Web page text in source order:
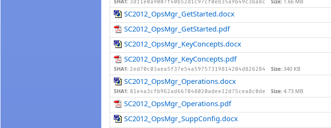
SHA1: 3d11e0a9007f40b52d1c97cf0eb35a9b49c3ba8c Size: 1.66 MB
SC2012_OpsMgr_GetStarted.docx
SC2012_OpsMgr_GetStarted.pdf
SC2012_OpsMgr_KeyConcepts.docx
SC2012_OpsMgr_KeyConcepts.pdf
SHA1: 2ed70c03aea5f37e54a59757319814204d826284 Size: 340 KB
SC2012_OpsMgr_Operations.docx
SHA1: 81e4a3cfb962ad667048020adee12d75cea8c0de Size: 4.73 MB
SC2012_OpsMgr_Operations.pdf
SC2012_OpsMgr_SuppConfig.docx